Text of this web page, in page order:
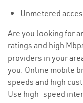
Unmetered
Are you looking for
ratings and high
providers in your
you. Online mobile
speeds and high
Use high-speed